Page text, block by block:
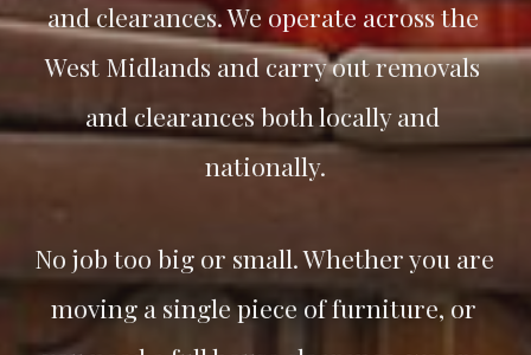
and clearances. We operate across the
West Midlands and carry out removals
and clearances both locally and
nationally.
No job too big or small. Whether you are
moving a single piece of furniture, or